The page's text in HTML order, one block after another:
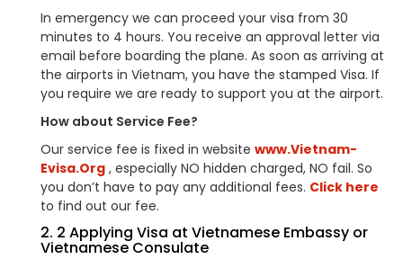
In emergency we can proceed your visa from 30
minutes to 4 hours. You receive an approval letter via
email before boarding the plane. As soon as arriving at
the airports in Vietnam, you have the stamped Visa. If
you require we are ready to support you at the airport.
How about Service Fee?
Our service fee is fixed in website www.Vietnam-
Evisa.Org , especially NO hidden charged, NO fail. So
you don’t have to pay any additional fees. Click here
to find out our fee.
2. 2 Applying Visa at Vietnamese Embassy or
Vietnamese Consulate